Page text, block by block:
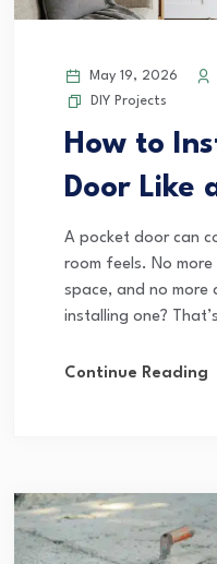
May 19, 2026
DIY Projects
How to
Door Like
A pocket door can
room feels. No
space, and no more
installing one?
Continue Reading